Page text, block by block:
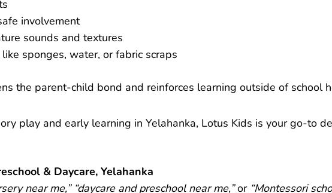
involvement
sounds and textures
sponges, water, or fabric scraps
the parent-child bond and reinforces learning outside of school
play and early learning in Yelahanka, Lotus Kids is your go-to
& Daycare, Yelahanka
near me,” “daycare and preschool near me,”or “Montessori